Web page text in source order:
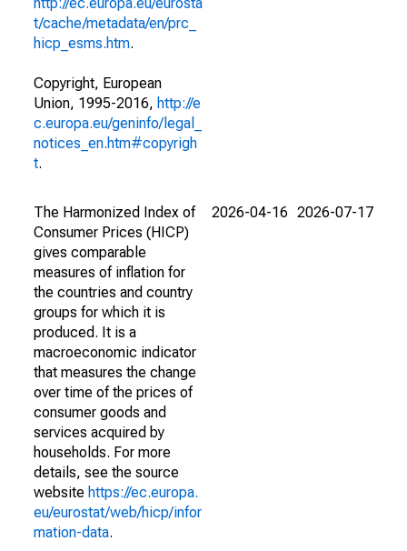
t/cache/metadata/en/prc_
hicp_esms.htm.
Copyright, European
Union, 1995-2016, http://e
c.europa.eu/geninfo/legal_
notices_en.htm#copyrigh
t.
The Harmonized Index of
Consumer Prices (HICP)
gives comparable
measures of inflation for
the countries and country
groups for which it is
produced. It is a
macroeconomic indicator
that measures the change
over time of the prices of
consumer goods and
services acquired by
households. For more
details, see the source
website https://ec.europa.
eu/eurostat/web/hicp/infor
mation-data.
2026-04-16 2026-07-17